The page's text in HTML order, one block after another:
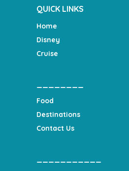
QUICK LINKS
Home
Disney
Cruise
Food
Destinations
Contact Us